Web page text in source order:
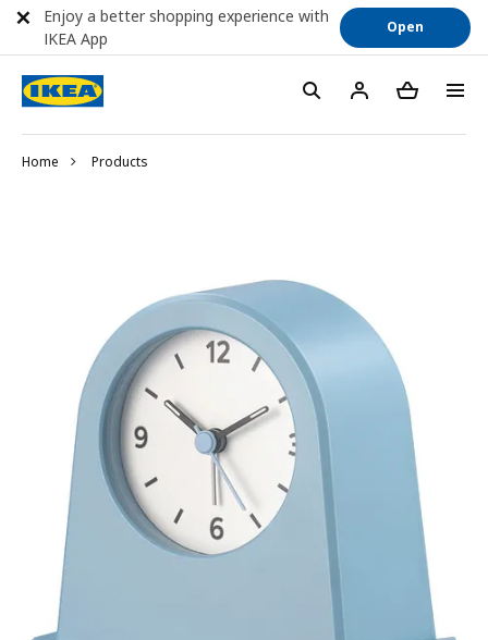
Home Products
Enjoy a better shopping experience with
IKEA App
Open